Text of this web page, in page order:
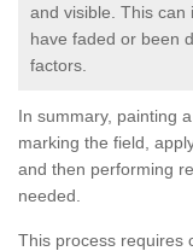
and visible. This can
have faded or been
factors.
In summary, painting
marking the field,
and then performing
needed.
This process requires